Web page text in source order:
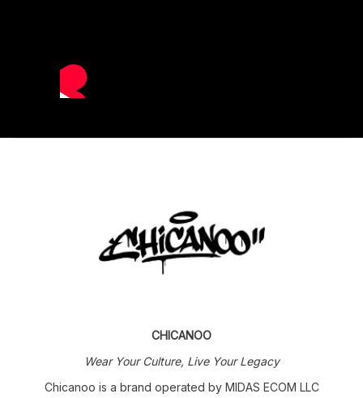
CHICANOO
Wear Your Culture, Live Your Legacy
Chicanoo is a brand operated by MIDAS ECOM LLC